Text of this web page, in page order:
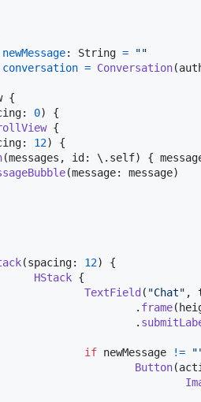
newMessage: String = ""
conversation = Conversation(
{
: 0)
{
{
: 12)
{
(messages , id : \ . self) {
(message: message)
(spacing: 12)
{
HStack {
TextField ( "Chat" ,
. frame(
.
if newMessage != "
Button(